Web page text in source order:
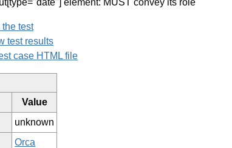
the test
test results
case HTML file
Value
unknown
Orca